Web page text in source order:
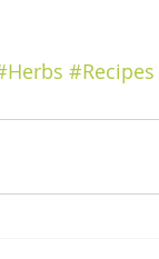
#Recipes